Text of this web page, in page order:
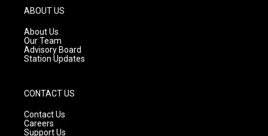
g
r
a
m
ABOUT US
About Us
Our Team
Advisory Board
Station Updates
CONTACT US
Contact Us
Careers
Support Us